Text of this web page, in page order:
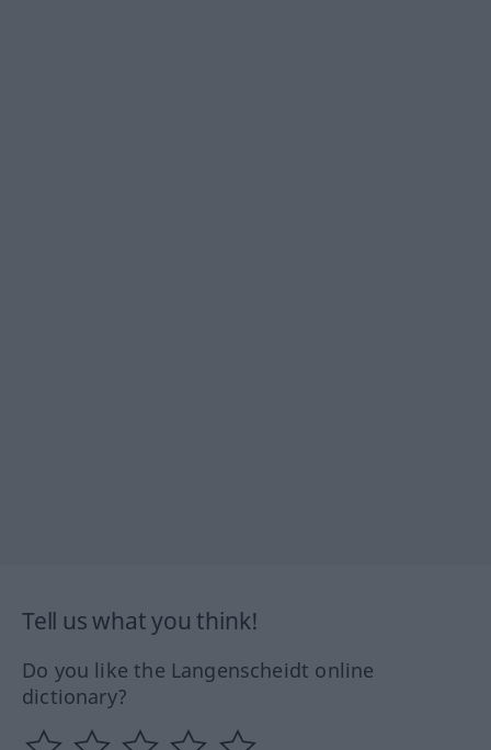
Tell us what you think!
Do you like the Langenscheidt online
dictionary?